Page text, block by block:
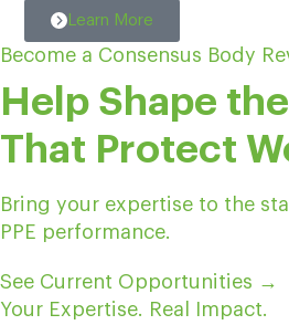
Learn More
Become a Consensus Body
Help Shape
That Protect
Bring your expertise to the
PPE performance.
See Current Opportunities →
Your Expertise. Real Impact.